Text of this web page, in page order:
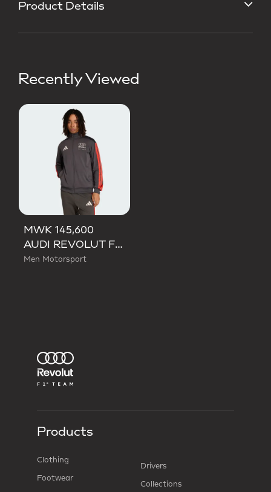
Product Details
Recently Viewed
MWK 145,600
AUDI REVOLUT F1 TEAM DNA TRACK TOP
Men Motorsport
Products
Clothing
Footwear
Drivers
Collections